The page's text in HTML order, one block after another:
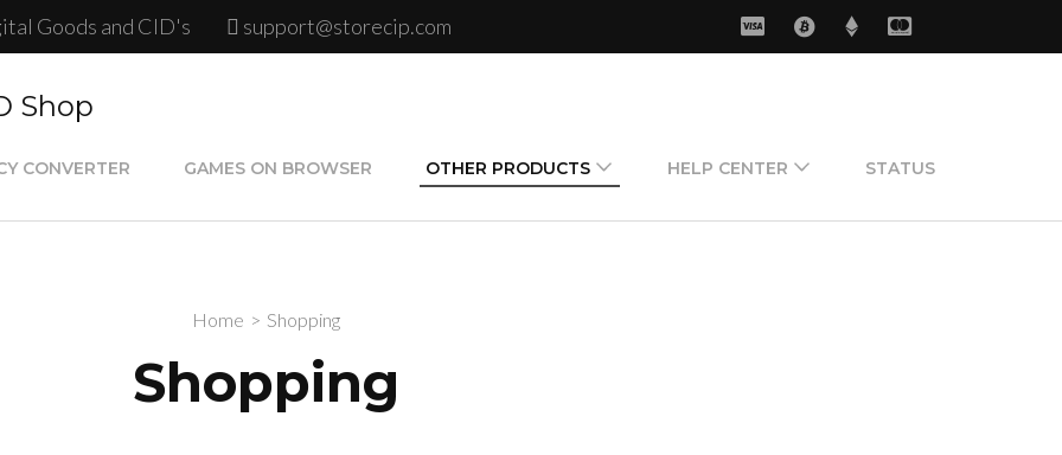
Goods and CID's support@storecip.com
Shop
CONVERTER GAMES ON BROWSER OTHER PRODUCTS HELP CENTER STATUS
Home > Shopping
Shopping